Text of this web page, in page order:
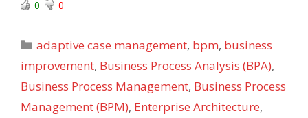
0 0
Categories
adaptive case management, bpm, business
improvement, Business Process Analysis (BPA),
Business Process Management, Business Process
Management (BPM), Enterprise Architecture,